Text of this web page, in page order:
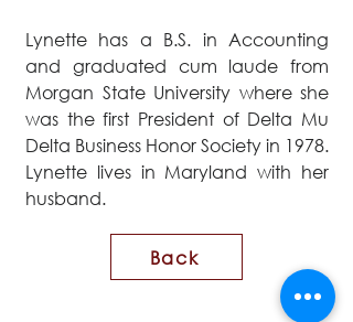
Lynette has a B.S. in Accounting
and graduated cum laude from
Morgan State University where she
was the first President of Delta Mu
Delta Business Honor Society in 1978.
Lynette lives in Maryland with her
husband.
Back